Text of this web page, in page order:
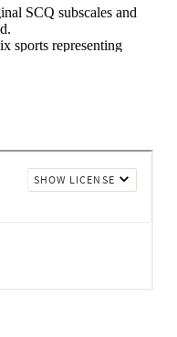
SCQ subscales and
sports representing
982 male/female
revealed that the
in the updated
for the SCQ-2 was